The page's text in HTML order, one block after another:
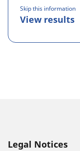
Skip this information
View results
Legal Notices